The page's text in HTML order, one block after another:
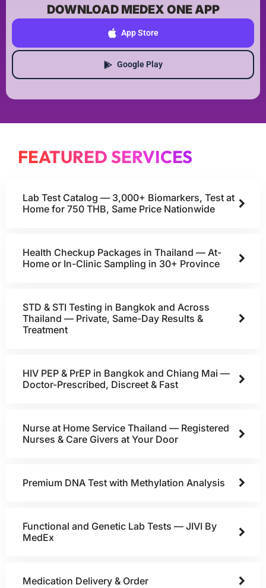
DOWNLOAD MEDEX ONE APP
App Store
Google Play
FEATURED SERVICES
Lab Test Catalog — 3,000+ Biomarkers, Test at
Home for 750 THB, Same Price Nationwide
Health Checkup Packages in Thailand — At-
Home or In-Clinic Sampling in 30+ Province
STD & STI Testing in Bangkok and Across
Thailand — Private, Same-Day Results &
Treatment
HIV PEP & PrEP in Bangkok and Chiang Mai —
Doctor-Prescribed, Discreet & Fast
Nurse at Home Service Thailand — Registered
Nurses & Care Givers at Your Door
Premium DNA Test with Methylation Analysis
Functional and Genetic Lab Tests — JIVI By
MedEx
Medication Delivery & Order